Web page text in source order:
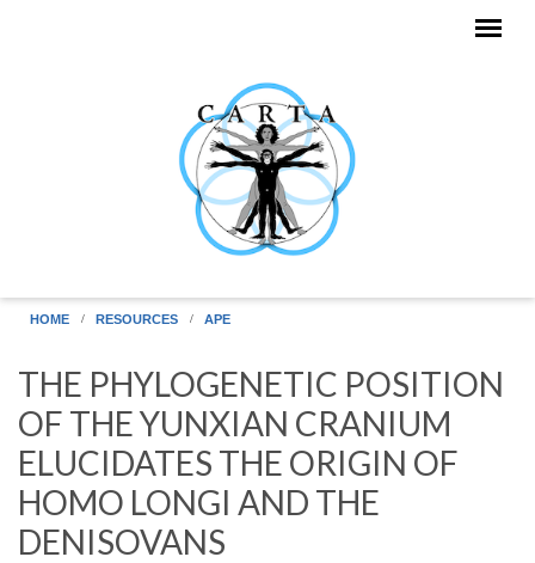
HOME RESOURCES APE
THE PHYLOGENETIC POSITION
OF THE YUNXIAN CRANIUM
ELUCIDATES THE ORIGIN OF
HOMO LONGI AND THE
DENISOVANS